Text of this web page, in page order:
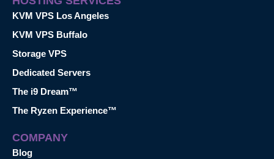
KVM VPS Los Angeles
KVM VPS Buffalo
Storage VPS
Dedicated Servers
The i9 Dream™
The Ryzen Experience™
COMPANY
Blog